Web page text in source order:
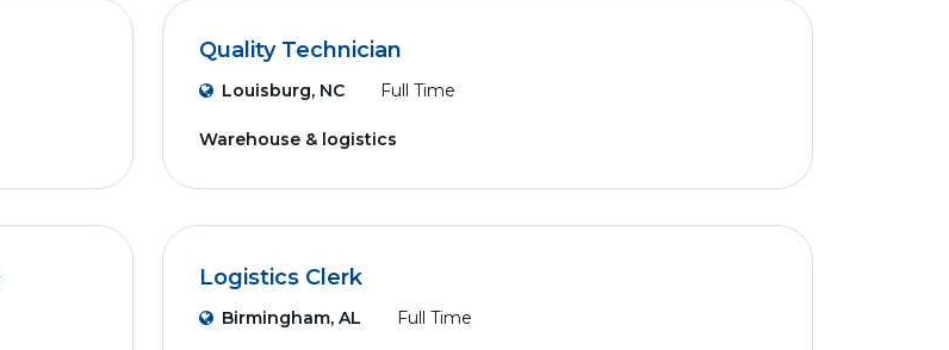
Quality Technician
Louisburg, NC Full Time
Warehouse & logistics
Logistics Clerk
Birmingham, AL Full Time